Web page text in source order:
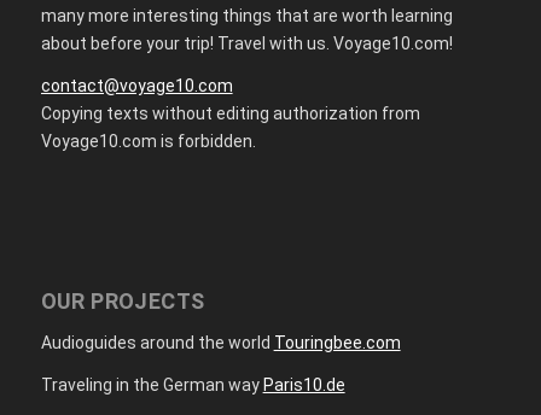
many more interesting things that are worth learning
about before your trip! Travel with us. Voyage10.com!
contact@voyage10.com
Copying texts without editing authorization from
Voyage10.com is forbidden.
OUR PROJECTS
Audioguides around the world Touringbee.com
Traveling in the German way Paris10.de